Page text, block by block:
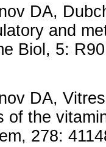
DA,
and
Biol, 5:
DA,
of the
278: